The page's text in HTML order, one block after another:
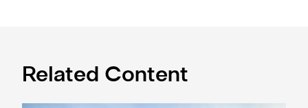
Related Content